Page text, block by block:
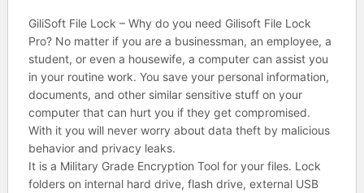
GiliSoft File Lock – Why do you need Gilisoft File Lock
Pro? No matter if you are a businessman, an employee, a
student, or even a housewife, a computer can assist you
in your routine work. You save your personal information,
documents, and other similar sensitive stuff on your
computer that can hurt you if they get compromised.
With it you will never worry about data theft by malicious
behavior and privacy leaks.
It is a Military Grade Encryption Tool for your files. Lock
folders on internal hard drive, flash drive, external USB